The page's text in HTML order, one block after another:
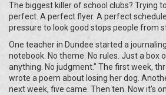
The biggest killer of school clubs? Trying
perfect. A perfect flyer. A perfect
pressure to look good stops people from
One teacher in Dundee started a
notebook. No theme. No rules. Just a box
anything. No judgment." The first week,
wrote a poem about losing her dog.
next week, five came. Then ten. Now it’s